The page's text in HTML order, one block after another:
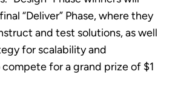
“Deliver” Phase, where they
and test solutions, as well
for scalability and
for a grand prize of $1